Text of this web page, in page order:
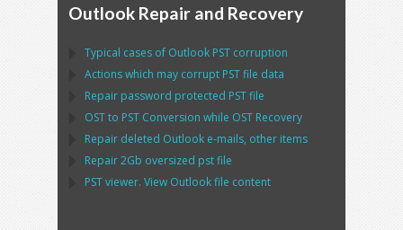
Outlook Repair and Recovery
Typical cases of Outlook PST corruption
Actions which may corrupt PSTfile data
Repair password protected PSTfile
OSTto PST Conversion while OST Recovery
Repair deleted Outlook e-mails, other items
Repair2Gb oversized pstfile
PSTviewer. View Outlookfile content